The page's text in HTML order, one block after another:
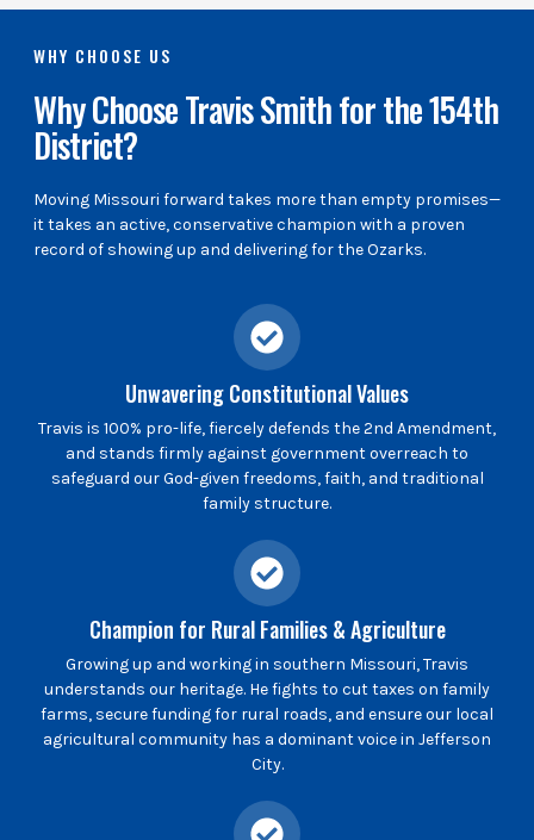
WHY CHOOSE US
Why Choose Travis Smith for the 154th
District?
Moving Missouri forward takes more than empty promises—
it takes an active, conservative champion with a proven
record of showing up and delivering for the Ozarks.
Unwavering Constitutional Values
Travis is 100% pro-life, fiercely defends the 2nd Amendment,
and stands firmly against government overreach to
safeguard our God-given freedoms, faith, and traditional
family structure.
Champion for Rural Families & Agriculture
Growing up and working in southern Missouri, Travis
understands our heritage. He fights to cut taxes on family
farms, secure funding for rural roads, and ensure our local
agricultural community has a dominant voice in Jefferson
City.